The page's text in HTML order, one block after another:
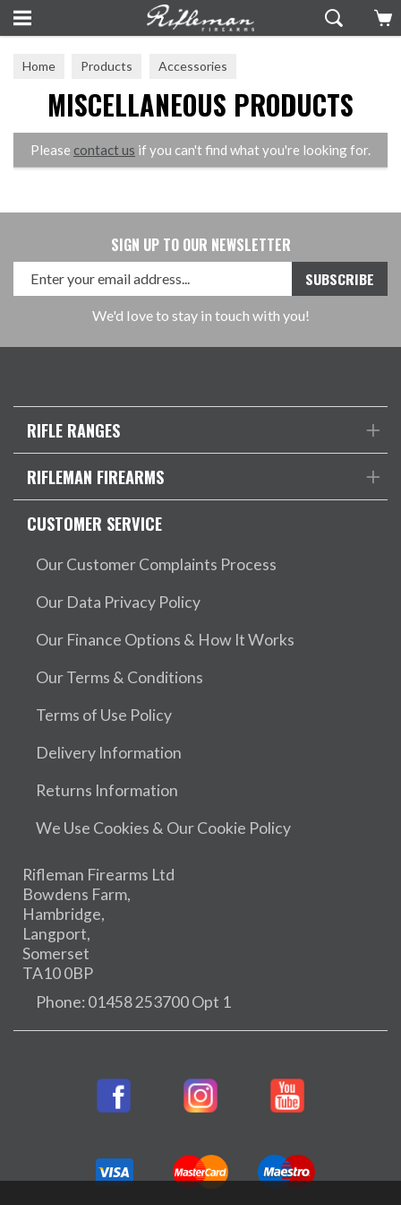
Home Products Accessories
Miscellaneous Products
MISCELLANEOUS PRODUCTS
Please contact us if you can't find what you're looking for.
SIGN UP TO OUR NEWSLETTER
We'd love to stay in touch with you!
RIFLE RANGES
RIFLEMAN FIREARMS
CUSTOMER SERVICE
Our Customer Complaints Process
Our Data Privacy Policy
Our Finance Options & How It Works
Our Terms & Conditions
Terms of Use Policy
Delivery Information
Returns Information
We Use Cookies & Our Cookie Policy
Rifleman Firearms Ltd
Bowdens Farm,
Hambridge,
Langport,
Somerset
TA10 0BP
Phone: 01458 253700 Opt 1